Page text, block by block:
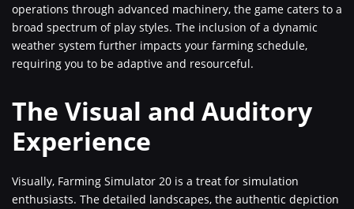
operations through advanced machinery, the game caters to a
broad spectrum of play styles. The inclusion of a dynamic
weather system further impacts your farming schedule,
requiring you to be adaptive and resourceful.
The Visual and Auditory
Experience
Visually, Farming Simulator 20 is a treat for simulation
enthusiasts. The detailed landscapes, the authentic depiction